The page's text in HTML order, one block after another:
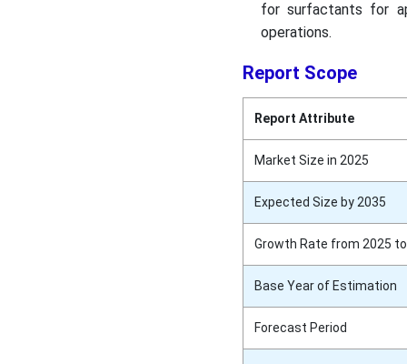
for surfactants for
operations.
Report Scope
Report Attribute
Market Size in 2025
Expected Size by 2035
Growth Rate from 2025
Base Year of Estimation
Forecast Period